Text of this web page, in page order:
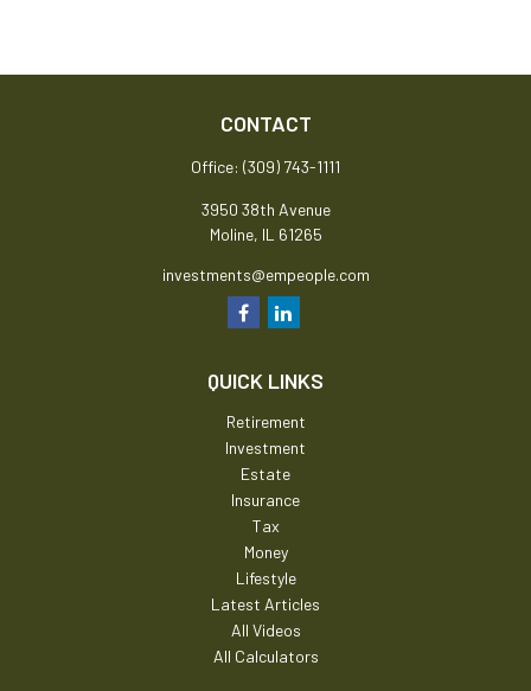
CONTACT
Office: (309) 743-1111
3950 38th Avenue
Moline, IL 61265
investments@empeople.com
QUICK LINKS
Retirement
Investment
Estate
Insurance
Tax
Money
Lifestyle
Latest Articles
All Videos
All Calculators